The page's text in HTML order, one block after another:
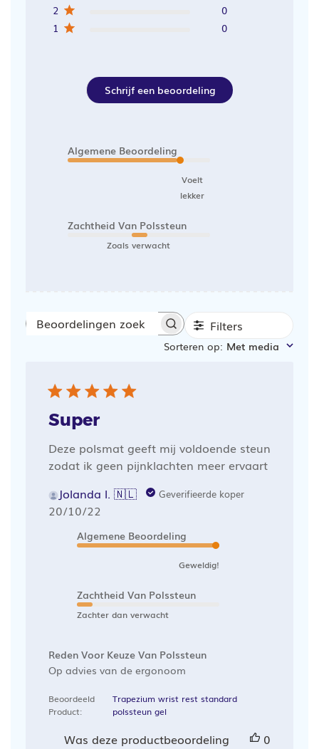
2
0
1
0
Schrijf een beoordeling
Algemene Beoordeling
Voelt
lekker
Zachtheid Van Polssteun
Zoals verwacht
Beoordelingen
Filters
Sorteren op: Met media
Super
Deze polsmat geeft mij voldoende steun
zodat ik geen pijnklachten meer ervaart
Jolanda l. 🇳🇱
Geverifieerde koper
Publicatiedatum
20/10/22
Algemene Beoordeling
Geweldig!
Zachtheid Van Polssteun
Zachter dan verwacht
Reden Voor Keuze Van Polssteun
Op advies van de ergonoom
Beoordeeld
Product:
Trapezium wrist rest standard
polssteun gel
Was deze productbeoordeling
0